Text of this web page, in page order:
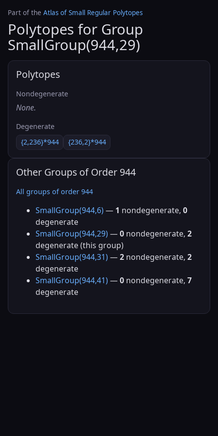
Part of the Atlas of Small Regular Polytopes
Polytopes for Group
SmallGroup(944,29)
Polytopes
Nondegenerate
None.
Degenerate
{2,236}*944
{236,2}*944
Other Groups of Order 944
All groups of order 944
SmallGroup(944,6) — 1 nondegenerate, 0
degenerate
SmallGroup(944,29) —0 nondegenerate, 2
degenerate (this group)
SmallGroup(944,31) —2 nondegenerate, 2
degenerate
SmallGroup(944,41) —0 nondegenerate, 7
degenerate